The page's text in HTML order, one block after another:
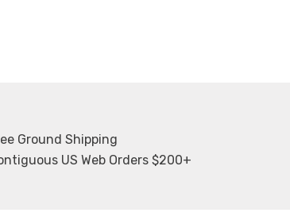
Ground Shipping
US Web Orders $200+